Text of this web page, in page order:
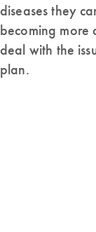
diseases they
becoming more
deal with the
plan.